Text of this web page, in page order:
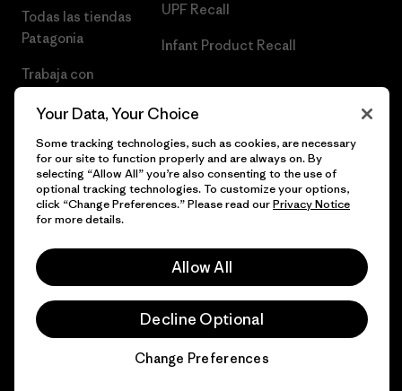
Todas las tiendas
Patagonia
Trabaja con
UPF Recall
Infant Product Recall
© 2026 Patagonia, Inc. Todos los derechos reservados.
Your Data, Your Choice
Some tracking technologies, such as cookies, are necessary
for our site to function properly and are always on. By
selecting “Allow All” you’re also consenting to the use of
optional tracking technologies. To customize your options,
click “Change Preferences.” Please read ourPrivacy Notice
for more details.
Allow All
Decline Optional
Change Preferences